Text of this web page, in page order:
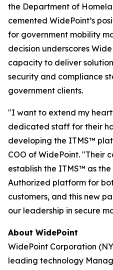
the Department of
cemented WidePoint’s
for government mobility
decision underscores
capacity to deliver
security and compliance
government clients.
"I want to extend my
dedicated staff for their
developing the ITMS™
COO of WidePoint. "Their
establish the ITMS™ as
Authorized platform for
customers, and this new
our leadership in secure
About WidePoint
WidePoint Corporation
leading technology